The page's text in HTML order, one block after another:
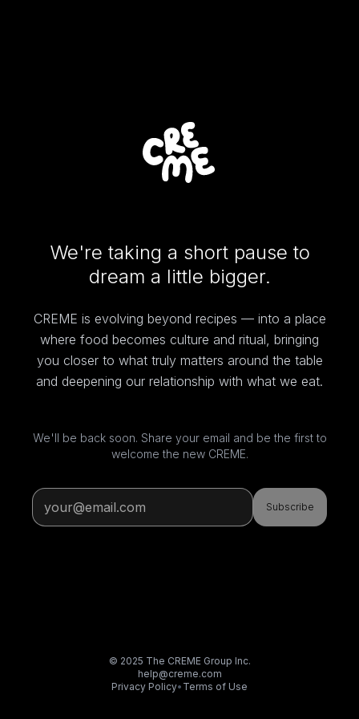
We're taking a short pause to
dream a little bigger.
CREME is evolving beyond recipes — into a place
where food becomes culture and ritual, bringing
you closer to what truly matters around the table
and deepening our relationship with what we eat.
We'll be back soon. Share your email and be the first to
welcome the new CREME.
Subscribe
© 2025 The CREME Group Inc.
help@creme.com
Privacy Policy• Terms of Use